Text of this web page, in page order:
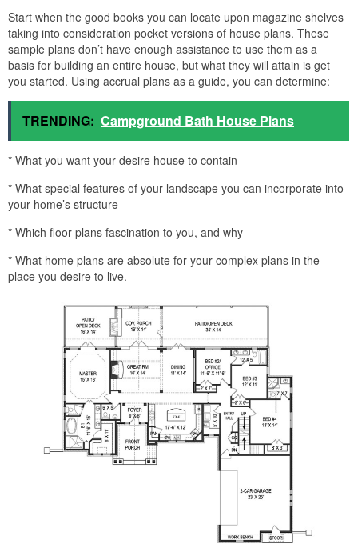
Start when the good books you can locate upon magazine shelves
taking into consideration pocket versions of house plans. These
sample plans don’t have enough assistance to use them as a
basis for building an entire house, but what they will attain is get
you started. Using accrual plans as a guide, you can determine:
TRENDING: Campground Bath House Plans
* What you want your desire house to contain
* What special features of your landscape you can incorporate into
your home’s structure
* Which floor plans fascination to you, and why
* What home plans are absolute for your complex plans in the
place you desire to live.